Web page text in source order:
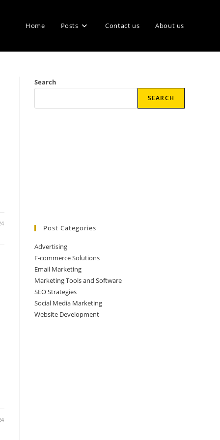
Home Posts Contact us About us
Search
SEARCH
Post Categories
Advertising
E-commerce Solutions
Email Marketing
Marketing Tools and Software
SEO Strategies
Social Media Marketing
Website Development